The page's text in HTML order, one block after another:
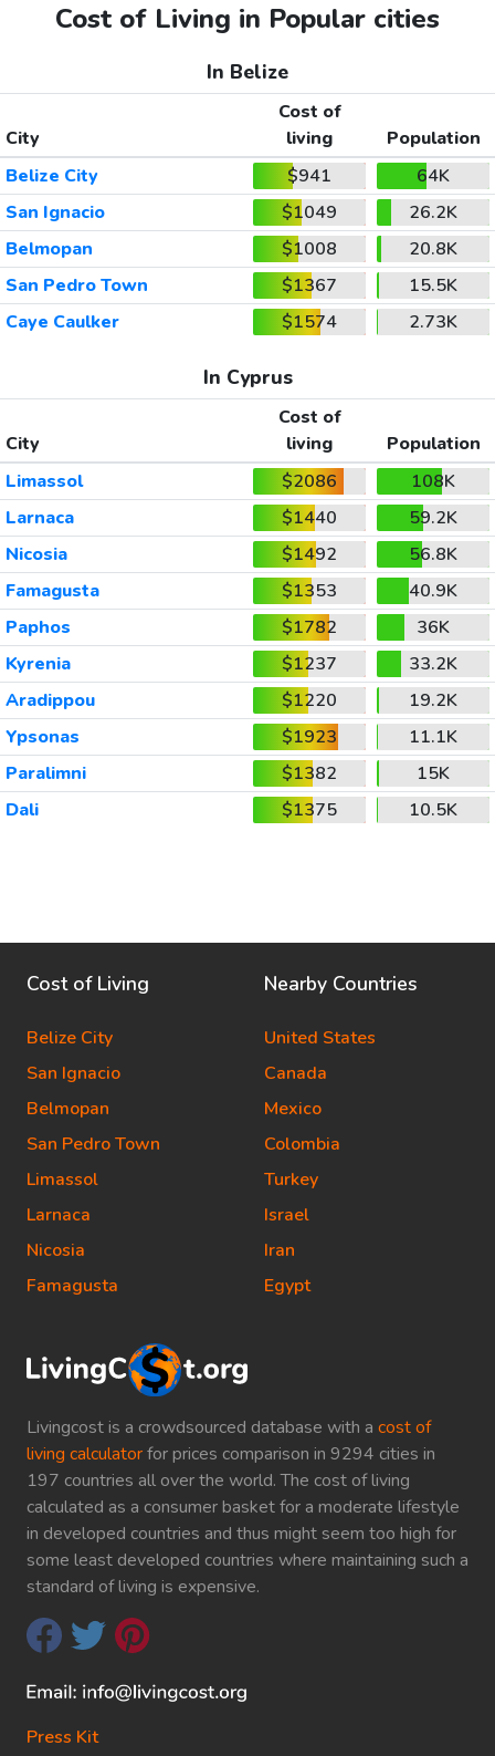
Cost of Living in Popular cities
In Belize
City
Cost of
living
Population
Belize City
$941
64K
San Ignacio
$1049
26.2K
Belmopan
$1008
20.8K
San Pedro Town
$1367
15.5K
Caye Caulker
$1574 2.73K
In Cyprus
City
Cost of
living
Population
Limassol
$2086
108K
Larnaca
$1440
59.2K
Nicosia
$1492
56.8K
Famagusta
$1353
40.9K
Paphos
$1782
36K
Kyrenia
$1237
33.2K
Aradippou
$1220
19.2K
Ypsonas
$1923
11.1K
Paralimni
$1382
15K
Dali
$1375 10.5K
Livingcost is a crowdsourced database with a cost of
living calculatorfor prices comparison in 9294 cities in
197 countries all over the world. The cost of living
calculated as a consumer basket for a moderate lifestyle
in developed countries and thus might seem too high for
some least developed countries where maintaining such a
standard of living is expensive.
Press Kit
Cost of Living
Belize City
San Ignacio
Belmopan
San Pedro Town
Limassol
Larnaca
Nicosia
Famagusta
Nearby Countries
United States
Canada
Mexico
Colombia
Turkey
Israel
Iran
Egypt